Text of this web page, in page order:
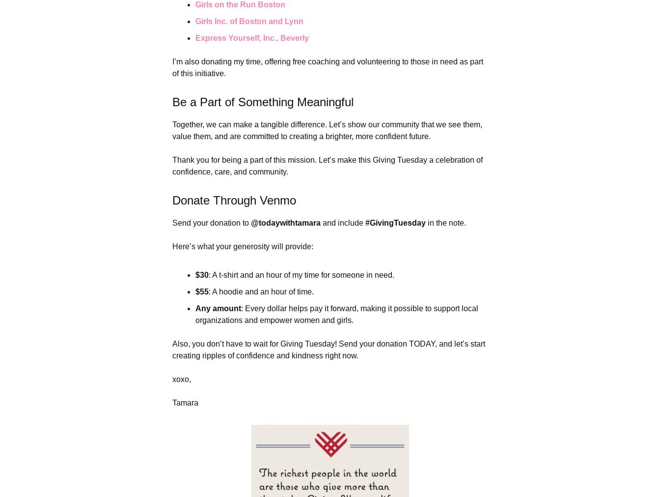
Girls on the Run Boston
Girls Inc. of Boston and Lynn
Express Yourself, Inc., Beverly
I’m also donating my time, offering free coaching and volunteering to those in need as part
of this initiative.
Be a Part of Something Meaningful
Together, we can make a tangible difference. Let’s show our community that we see them,
value them, and are committed to creating a brighter, more confident future.
Thank you for being a part of this mission. Let’s make this Giving Tuesday a celebration of
confidence, care, and community.
Donate Through Venmo
Send your donation to @todaywithtamara and include #GivingTuesday in the note.
Here’s what your generosity will provide:
$30: A t-shirt and an hour of my time for someone in need.
$55: A hoodie and an hour of time.
Any amount: Every dollar helps pay it forward, making it possible to support local
organizations and empower women and girls.
Also, you don’t have to wait for Giving Tuesday! Send your donation TODAY, and let’s start
creating ripples of confidence and kindness right now.
xoxo,
Tamara